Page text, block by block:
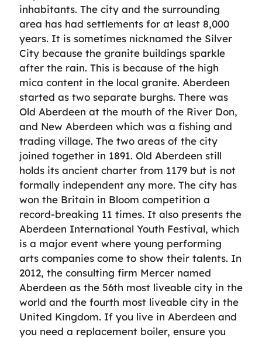
inhabitants. The city and the surrounding
area has had settlements for at least 8,000
years. It is sometimes nicknamed the Silver
City because the granite buildings sparkle
after the rain. This is because of the high
mica content in the local granite. Aberdeen
started as two separate burghs. There was
Old Aberdeen at the mouth of the River Don,
and New Aberdeen which was a fishing and
trading village. The two areas of the city
joined together in 1891. Old Aberdeen still
holds its ancient charter from 1179 but is not
formally independent any more. The city has
won the Britain in Bloom competition a
record-breaking 11 times. It also presents the
Aberdeen International Youth Festival, which
is a major event where young performing
arts companies come to show their talents. In
2012, the consulting firm Mercer named
Aberdeen as the 56th most liveable city in the
world and the fourth most liveable city in the
United Kingdom. If you live in Aberdeen and
you need a replacement boiler, ensure you